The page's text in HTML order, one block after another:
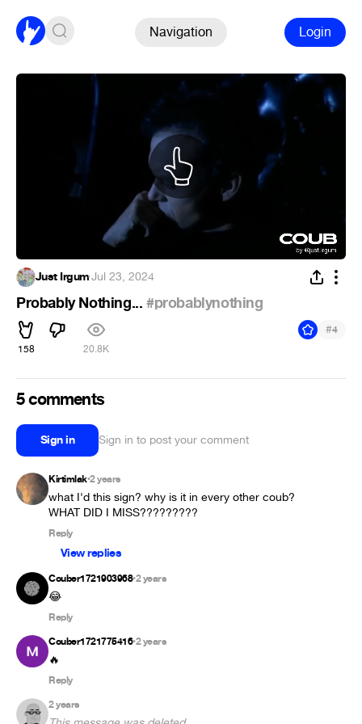
Navigation Login
Just Irgum·Jul 23, 2024
Probably Nothing...#probablynothing
158 20.8K
#4
5 comments
Sign in Sign in to post your comment
Kirtimlak•2 years
what I'd this sign? why is it in every other coub?
WHAT DID I MISS?????????
Reply
View replies
Couber1721903968•2 years
😂
Reply
Couber1721775416•2 years
🔥
Reply
2 years